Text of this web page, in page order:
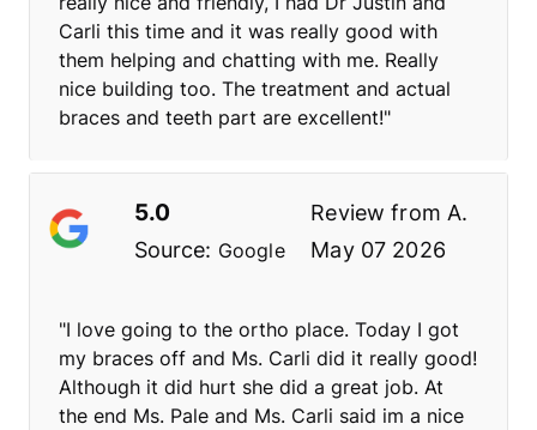
Carli this time and it was really good with
them helping and chatting with me. Really
nice building too. The treatment and actual
braces and teeth part are excellent!"
5.0 Review fromA.
Source: Google May 07 2026
"I love going to the ortho place. Today I got
my braces off and Ms. Carli did it really good!
Although it did hurt she did a great job. At
the end Ms. Pale and Ms. Carli said im a nice